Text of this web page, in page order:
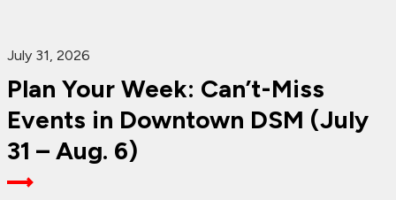
July 31, 2026
Plan Your Week: Can’t-Miss
Events in Downtown DSM (July
31 – Aug. 6)